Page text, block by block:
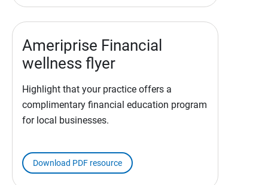
Ameriprise Financial
wellness flyer
Highlight that your practice offers a
complimentary financial education program
for local businesses.
Download PDF resource